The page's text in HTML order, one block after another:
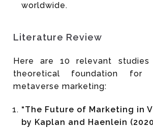
worldwide.
Literature Review
Here are 10 relevant
theoretical foundation for
metaverse marketing:
“The Future of Marketing in
by Kaplan and Haenlein